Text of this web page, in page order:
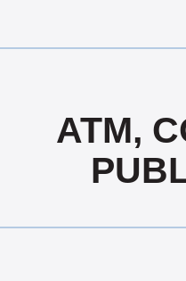
ATM,